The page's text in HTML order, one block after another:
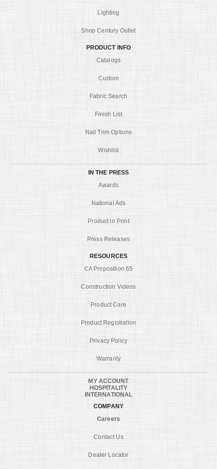
Lighting
Shop Century Outlet
PRODUCT INFO
Catalogs
Custom
Fabric Search
Finish List
Nail Trim Options
Wishlist
IN THE PRESS
Awards
National Ads
Product in Print
Press Releases
RESOURCES
CA Proposition 65
Construction Videos
Product Care
Product Registration
Privacy Policy
Warranty
MY ACCOUNT
HOSPITALITY
INTERNATIONAL
COMPANY
Careers
Contact Us
Dealer Locator